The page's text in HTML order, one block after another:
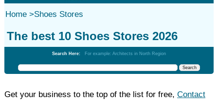
Home>Shoes Stores
The best 10 Shoes Stores 2026
Search Here: For example: Architects in North Region
Get your business to the top of the list for free, Contact